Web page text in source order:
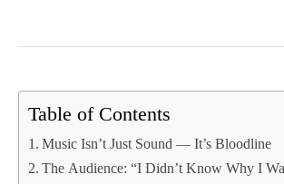
Table of Contents
Music Isn’t Just Sound — It’s Bloodline
The Audience: “I Didn’t Know Why I